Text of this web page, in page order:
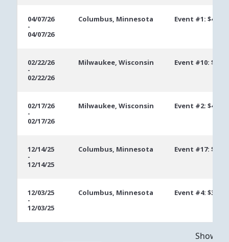
04/07/26
-
04/07/26
Columbus, Minnesota Event #1: $400
02/22/26
-
02/22/26
Milwaukee, Wisconsin Event #10:
02/17/26
-
02/17/26
Milwaukee, Wisconsin Event #2: $400
12/14/25
-
12/14/25
Columbus, Minnesota Event #17:
12/03/25
-
12/03/25
Columbus, Minnesota Event #4: $300